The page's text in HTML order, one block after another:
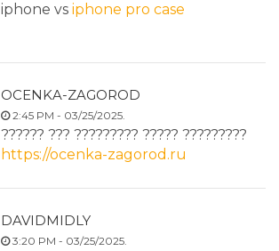
iphone vs iphone pro case
OCENKA-ZAGOROD
2:45 PM - 03/25/2025.
?????? ??? ????????? ????? ?????????
https://ocenka-zagorod.ru
DAVIDMIDLY
3:20 PM - 03/25/2025.